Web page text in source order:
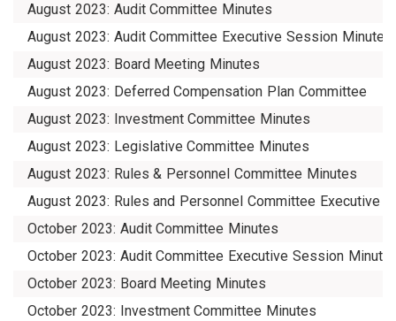
August 2023: Audit Committee Minutes
August 2023: Audit Committee Executive Session Minutes
August 2023: Board Meeting Minutes
August 2023: Deferred Compensation Plan Committee
August 2023: Investment Committee Minutes
August 2023: Legislative Committee Minutes
August 2023: Rules & Personnel Committee Minutes
August 2023: Rules and Personnel Committee Executive
October 2023: Audit Committee Minutes
October 2023: Audit Committee Executive Session
October 2023: Board Meeting Minutes
October 2023: Investment Committee Minutes